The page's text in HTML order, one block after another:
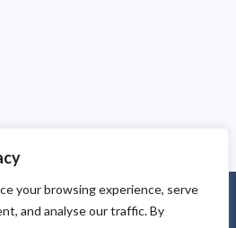
your browsing experience, serve
and analyse our traffic. By
Orchard Landscaping
. Powered by